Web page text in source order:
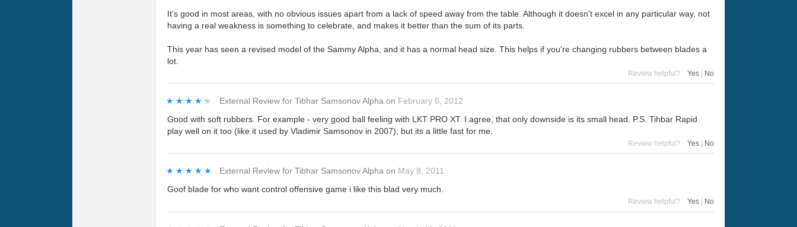
It's good in most areas, with no obvious issues apart from a lack of speed away from the table. Although it doesn't excel in any particular way, not
having a real weakness is something to celebrate, and makes it better than the sum of its parts.
This year has seen a revised model of the Sammy Alpha, and it has a normal head size. This helps if you're changing rubbers between blades a
lot.
Review helpful? Yes | No
★★★★★
★★★★★ External Review for Tibhar Samsonov Alpha on February 6, 2012
Good with soft rubbers. For example - very good ball feeling with LKT PRO XT. I agree, that only downside is its small head. P.S. Tihbar Rapid
play well on it too (like it used by Vladimir Samsonov in 2007), but its a little fast for me.
Review helpful? Yes No
★★★★★
★★★★★ External Review for Tibhar Samsonov Alpha on May 8, 2011
Goof blade for who want control offensive game i like this blad very much.
Review helpful? Yes No